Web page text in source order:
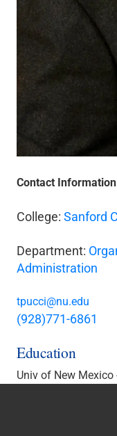
Contact Information
College: Sanford
Department:
Administration
tpucci@nu.edu
(928)771-6861
Education
Univ of New